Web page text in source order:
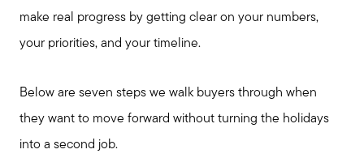
make real progress by getting clear on your numbers,
your priorities, and your timeline.
Below are seven steps we walk buyers through when
they want to move forward without turning the holidays
into a second job.